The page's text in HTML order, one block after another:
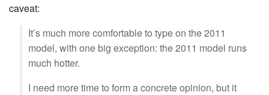
caveat:
It’s much more comfortable to type on the 2011
model, with one big exception: the 2011 model runs
much hotter.
I need more time to form a concrete opinion, but it